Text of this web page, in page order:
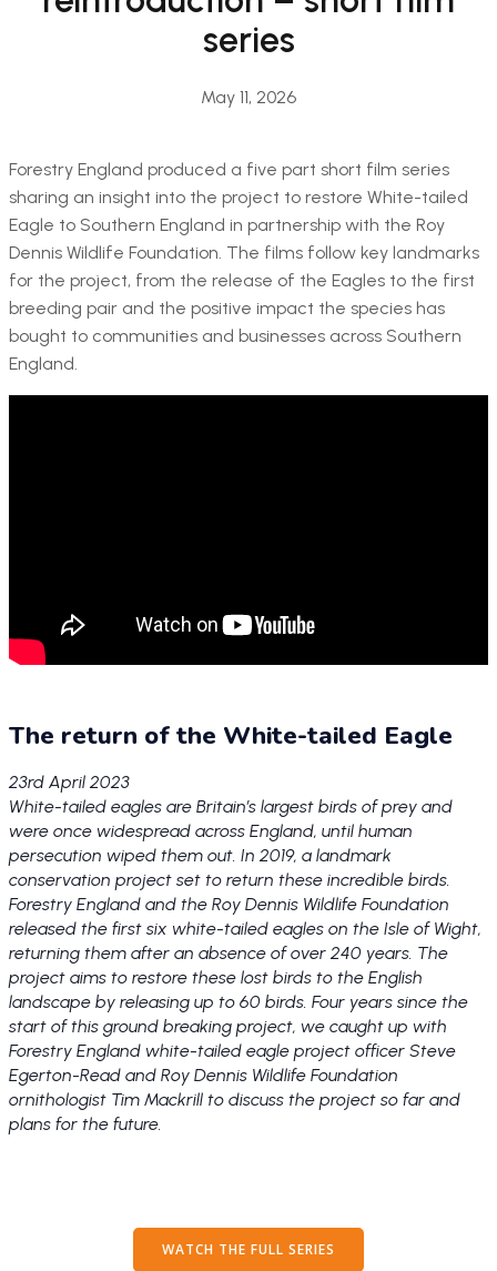
series
May 11, 2026
Forestry England produced a five part short film series
sharing an insight into the project to restore White-tailed
Eagle to Southern England in partnership with the Roy
Dennis Wildlife Foundation. The films follow key landmarks
for the project, from the release of the Eagles to the first
breeding pair and the positive impact the species has
bought to communities and businesses across Southern
England.
The return of the White-tailed Eagle
23rd April 2023
White-tailed eagles are Britain’s largest birds of prey and
were once widespread across England, until human
persecution wiped them out. In 2019, a landmark
conservation project set to return these incredible birds.
Forestry England and the Roy Dennis Wildlife Foundation
released the first six white-tailed eagles on the Isle of Wight,
returning them after an absence of over 240 years. The
project aims to restore these lost birds to the English
landscape by releasing up to 60 birds. Four years since the
start of this ground breaking project, we caught up with
Forestry England white-tailed eagle project officer Steve
Egerton-Read and Roy Dennis Wildlife Foundation
ornithologist Tim Mackrill to discuss the project so far and
plans for the future.
WATCH THE FULL SERIES